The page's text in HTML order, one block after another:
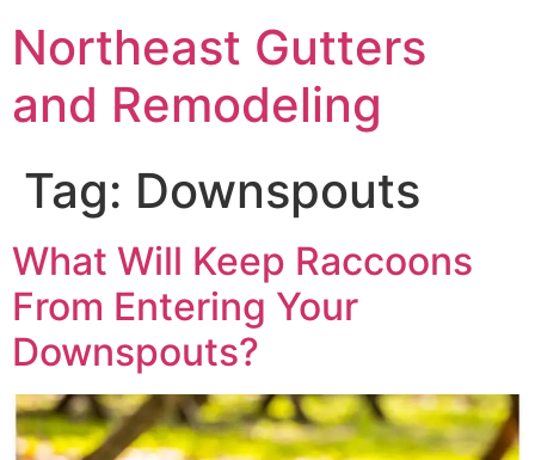
Northeast Gutters
and Remodeling
Tag: Downspouts
What Will Keep Raccoons
From Entering Your
Downspouts?